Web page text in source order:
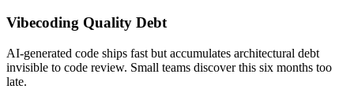
Vibecoding Quality Debt
AI-generated code ships fast but accumulates architectural debt
invisible to code review. Small teams discover this six months too
late.